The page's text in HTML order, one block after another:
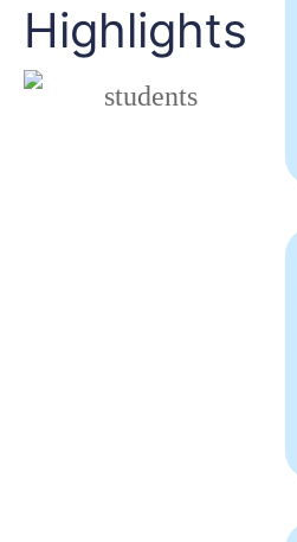
Highlights